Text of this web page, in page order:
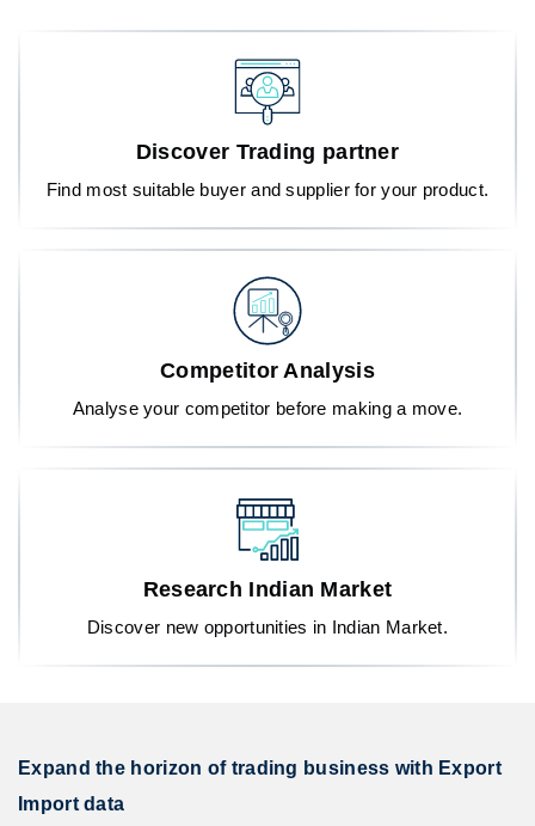
Discover Trading partner
Find most suitable buyer and supplier for your product.
Competitor Analysis
Analyse your competitor before making a move.
Research Indian Market
Discover new opportunities in Indian Market.
Expand the horizon of trading business with Export
Import data